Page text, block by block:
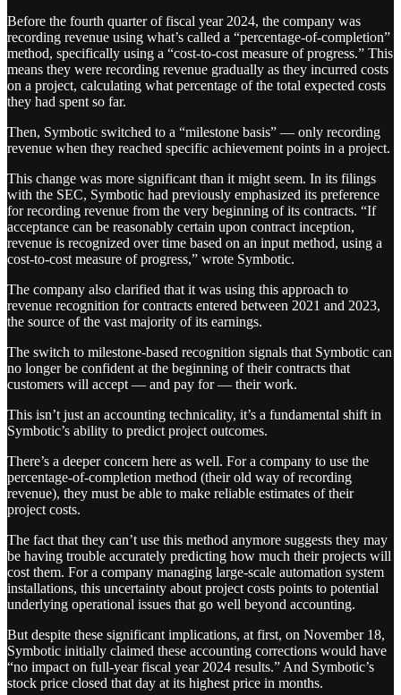
Before the fourth quarter of fiscal year 2024, the company was
recording revenue using what’s called a “percentage-of-completion”
method, specifically using a “cost-to-cost measure of progress.” This
means they were recording revenue gradually as they incurred costs
on a project, calculating what percentage of the total expected costs
they had spent so far.
Then, Symbotic switched to a “milestone basis” — only recording
revenue when they reached specific achievement points in a project.
This change was more significant than it might seem. In its filings
with the SEC, Symbotic had previously emphasized its preference
for recording revenue from the very beginning of its contracts. “If
acceptance can be reasonably certain upon contract inception,
revenue is recognized over time based on an input method, using a
cost-to-cost measure of progress,” wrote Symbotic.
The company also clarified that it was using this approach to
revenue recognition for contracts entered between 2021 and 2023,
the source of the vast majority of its earnings.
The switch to milestone-based recognition signals that Symbotic can
no longer be confident at the beginning of their contracts that
customers will accept — and pay for — their work.
This isn’t just an accounting technicality, it’s a fundamental shift in
Symbotic’s ability to predict project outcomes.
There’s a deeper concern here as well. For a company to use the
percentage-of-completion method (their old way of recording
revenue), they must be able to make reliable estimates of their
project costs.
The fact that they can’t use this method anymore suggests they may
be having trouble accurately predicting how much their projects will
cost them. For a company managing large-scale automation system
installations, this uncertainty about project costs points to potential
underlying operational issues that go well beyond accounting.
But despite these significant implications, at first, on November 18,
Symbotic initially claimed these accounting corrections would have
“no impact on full-year fiscal year 2024 results.” And Symbotic’s
stock price closed that day at its highest price in months.